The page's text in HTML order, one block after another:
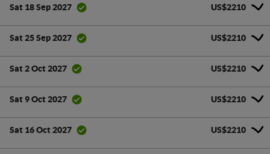
Sat 18 Sep 2027 US$2210
Sat 25 Sep 2027 US$2210
Sat 2 Oct 2027 US$2210
Sat 9 Oct 2027 US$2210
Sat 16 Oct 2027 US$2210